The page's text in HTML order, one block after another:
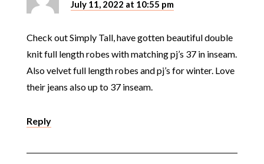
July 11, 2022 at 10:55 pm
Check out Simply Tall, have gotten beautiful double
knit full length robes with matching pj’s 37 in inseam.
Also velvet full length robes and pj’s for winter. Love
their jeans also up to 37 inseam.
Reply